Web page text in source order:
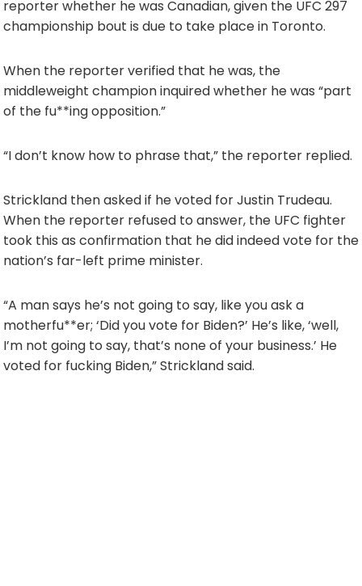
reporter whether he was Canadian, given the UFC 297
championship bout is due to take place in Toronto.
When the reporter verified that he was, the
middleweight champion inquired whether he was “part
of the fu**ing opposition.”
“I don’t know how to phrase that,” the reporter replied.
Strickland then asked if he voted for Justin Trudeau.
When the reporter refused to answer, the UFC fighter
took this as confirmation that he did indeed vote for the
nation’s far-left prime minister.
“A man says he’s not going to say, like you ask a
motherfu**er; ‘Did you vote for Biden?’ He’s like, ‘well,
I’m not going to say, that’s none of your business.’ He
voted for fucking Biden,” Strickland said.